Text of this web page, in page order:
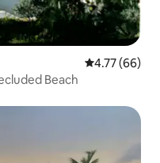
4.77 out of 5
4.77 (66)
Beach